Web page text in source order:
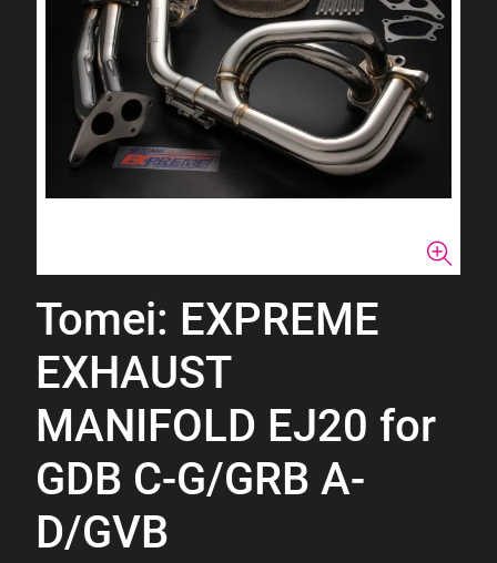
Tomei: EXPREME
EXHAUST
MANIFOLD EJ20 for
GDB C-G/GRB A-
D/GVB